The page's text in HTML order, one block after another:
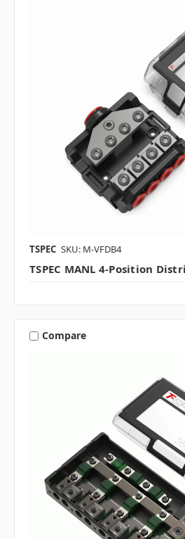
TSPEC SKU: M-VFDB4
TSPEC MANL 4-Position
Compare